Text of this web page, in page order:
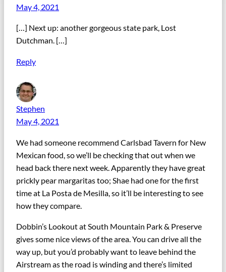
May 4, 2021
[…] Next up: another gorgeous state park, Lost
Dutchman. […]
Reply
Stephen
May 4, 2021
We had someone recommend Carlsbad Tavern for New
Mexican food, so we’ll be checking that out when we
head back there next week. Apparently they have great
prickly pear margaritas too; Shae had one for the first
time at La Posta de Mesilla, so it’ll be interesting to see
how they compare.
Dobbin’s Lookout at South Mountain Park & Preserve
gives some nice views of the area. You can drive all the
way up, but you’d probably want to leave behind the
Airstream as the road is winding and there’s limited